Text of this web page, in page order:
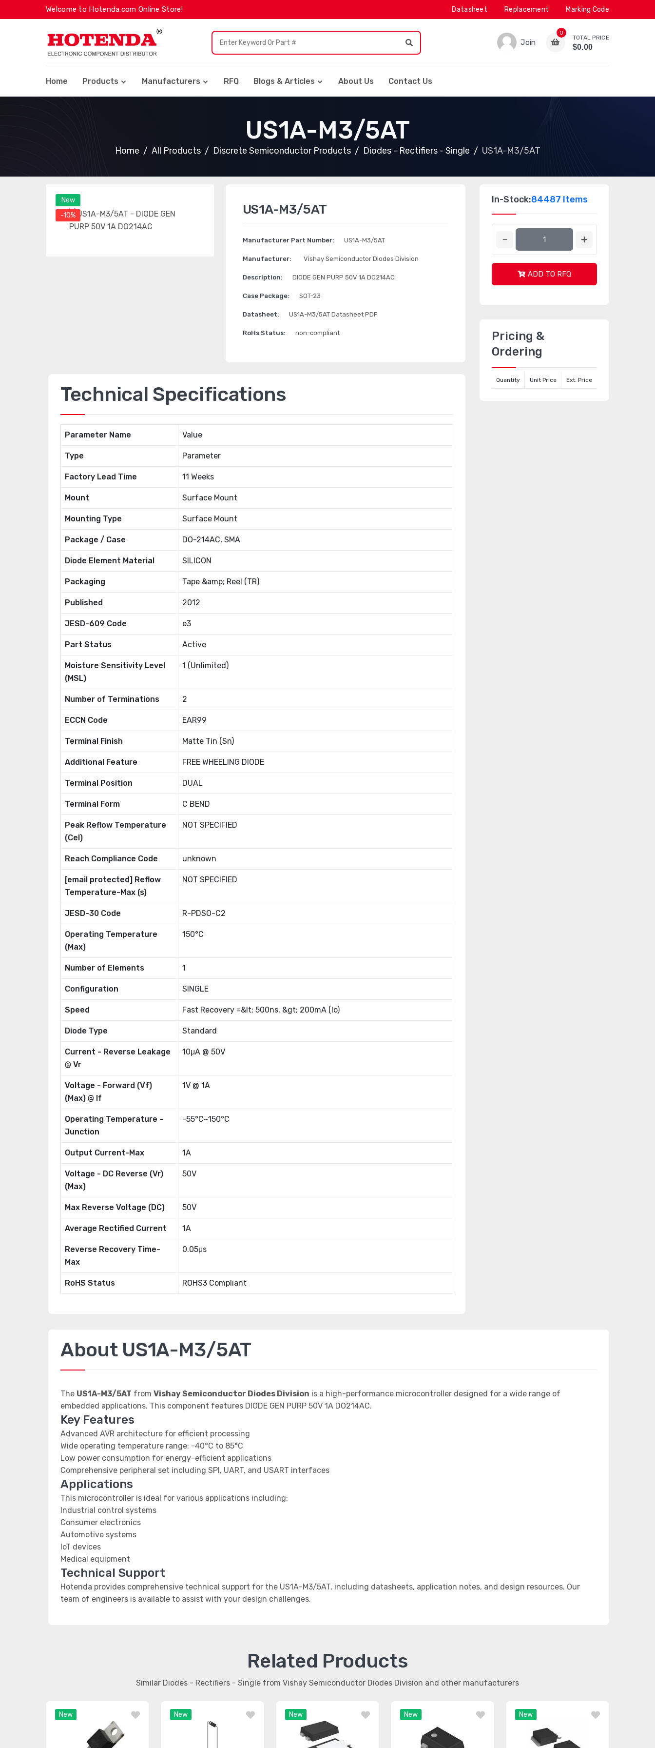
Welcome to Hotenda.com Online Store! Datasheet Replacement Marking Code
Join
0
TOTAL PRICE
$0.00
Home Products Manufacturers RFQ Blogs & Articles About Us Contact Us
US1A-M3/5AT
Home All Products Discrete Semiconductor Products Diodes - Rectifiers - Single US1A-M3/5AT
New
-10%
US1A-M3/5AT
Manufacturer Part Number: US1A-M3/5AT
Manufacturer: Vishay Semiconductor Diodes Division
Description: DIODE GEN PURP 50V 1A DO214AC
Case Package: SOT-23
Datasheet: US1A-M3/5AT Datasheet PDF
RoHs Status: non-compliant
Technical Specifications
Parameter Name Value
Type Parameter
Factory Lead Time 11 Weeks
Mount Surface Mount
Mounting Type Surface Mount
Package / Case DO-214AC, SMA
Diode Element Material SILICON
Packaging Tape &amp; Reel (TR)
Published 2012
JESD-609 Code e3
Part Status Active
Moisture Sensitivity Level
(MSL)
1 (Unlimited)
Number of Terminations 2
ECCN Code EAR99
Terminal Finish Matte Tin (Sn)
Additional Feature FREE WHEELING DIODE
Terminal Position DUAL
Terminal Form C BEND
Peak Reflow Temperature
(Cel)
NOT SPECIFIED
Reach Compliance Code unknown
[email protected] Reflow
Temperature-Max (s)
NOT SPECIFIED
JESD-30 Code R-PDSO-C2
Operating Temperature
(Max)
150°C
Number of Elements 1
Configuration SINGLE
Speed Fast Recovery =&lt; 500ns, &gt; 200mA (Io)
Diode Type Standard
Current - Reverse Leakage
@ Vr
10μA @ 50V
Voltage - Forward (Vf)
(Max) @ If
1V @ 1A
Operating Temperature -
Junction
-55°C~150°C
Output Current-Max 1A
Voltage - DC Reverse (Vr)
(Max)
50V
Max Reverse Voltage (DC) 50V
Average Rectified Current 1A
Reverse Recovery Time-
Max
0.05μs
RoHS Status ROHS3 Compliant
In-Stock:84487 Items
ADD TO RFQ
Pricing &
Ordering
Quantity Unit Price Ext. Price
About US1A-M3/5AT
The US1A-M3/5AT from Vishay Semiconductor Diodes Division is a high-performance microcontroller designed for a wide range of
embedded applications. This component features DIODE GEN PURP 50V 1A DO214AC.
Key Features
Advanced AVR architecture for efficient processing
Wide operating temperature range: -40°C to 85°C
Low power consumption for energy-efficient applications
Comprehensive peripheral set including SPI, UART, and USART interfaces
Applications
This microcontroller is ideal for various applications including:
Industrial control systems
Consumer electronics
Automotive systems
IoT devices
Medical equipment
Technical Support
Hotenda provides comprehensive technical support for the US1A-M3/5AT, including datasheets, application notes, and design resources. Our
team of engineers is available to assist with your design challenges.
Related Products
Similar Diodes - Rectifiers - Single from Vishay Semiconductor Diodes Division and other manufacturers
New New New New New